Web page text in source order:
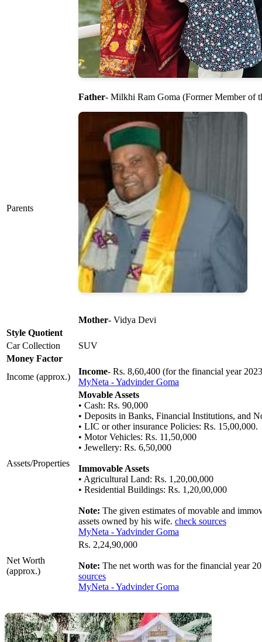
Parents
Father- Milkhi Ram Goma (Former Member of
Mother- Vidya Devi
Style Quotient
Car Collection
SUV
Money Factor
Income (approx.)
Income- Rs. 8,60,400 (for the financial year
MyNeta - Yadvinder Goma
Assets/Properties
Movable Assets
• Cash: Rs. 90,000
• Deposits in Banks, Financial Institutions, and
• LIC or other insurance Policies: Rs. 15,00,000.
• Motor Vehicles: Rs. 11,50,000
• Jewellery: Rs. 6,50,000
Immovable Assets
• Agricultural Land: Rs. 1,20,00,000
• Residential Buildings: Rs. 1,20,00,000
Note: The given estimates of movable and
assets owned by his wife. check sources
MyNeta - Yadvinder Goma
Net Worth
(approx.)
Rs. 2,24,90,000
Note: The net worth was for the financial year
sources
MyNeta - Yadvinder Goma